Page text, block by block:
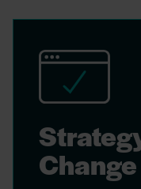
Change